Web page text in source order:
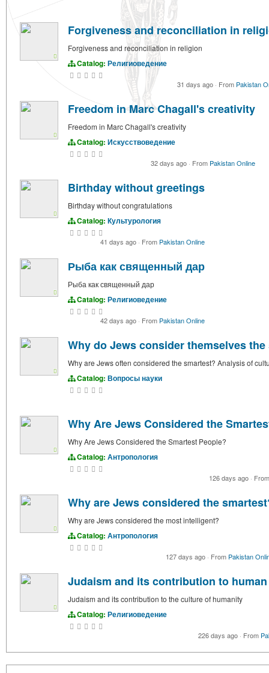
Forgiveness and reconciliation in
Forgiveness and reconciliation in religion
Catalog: Религиоведение
31 days ago · From Pakistan
Freedom in Marc Chagall's creativity
Freedom in Marc Chagall's creativity
Catalog: Искусствоведение
32 days ago · From Pakistan Online
Birthday without greetings
Birthday without congratulations
Catalog: Культурология
41 days ago · From Pakistan Online
Рыба как священный дар
Рыба как священный дар
Catalog: Религиоведение
42 days ago · From Pakistan Online
Why do Jews consider themselves
Why are Jews often considered the smartest? Analysis of
Catalog: Вопросы науки
Why Are Jews Considered the
Why Are Jews Considered the Smartest People?
Catalog: Антропология
126 days ago ·
Why are Jews considered the
Why are Jews considered the most intelligent?
Catalog: Антропология
127 days ago · From Pakistan
Judaism and its contribution to
Judaism and its contribution to the culture of humanity
Catalog: Религиоведение
226 days ago · From